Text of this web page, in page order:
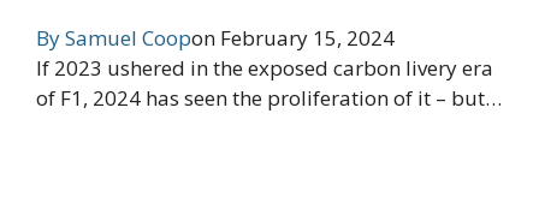
BySamuel Coopon February 15, 2024
If 2023 ushered in the exposed carbon livery era
of F1, 2024 has seen the proliferation of it – but…